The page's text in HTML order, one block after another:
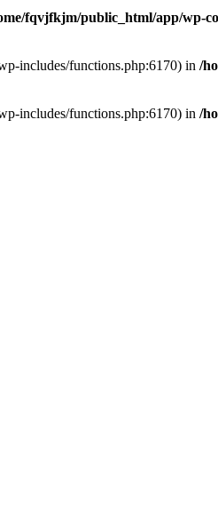
fqvjfkjm/public_html/app/wp-
includes/functions.php:6170) in /
includes/functions.php:6170) in /